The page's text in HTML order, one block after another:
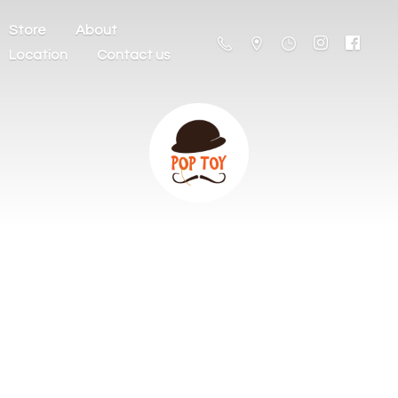
Store
About
Location
Contact us